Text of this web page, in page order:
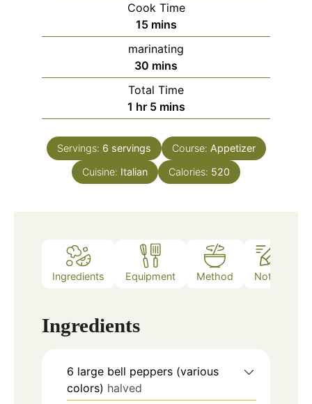
Cook Time
15minutes
mins
marinating
30 minutes
mins
Total Time
1 hour
hr 5minutes
mins
Servings: 6 servings Course: Appetizer
Cuisine: Italian Calories: 520
Ingredients Equipment Method Notes
Ingredients
6 large bell peppers (various
colors) halved